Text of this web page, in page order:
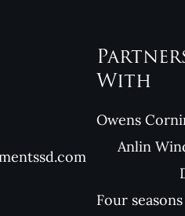
With
Owens
Anlin
Four